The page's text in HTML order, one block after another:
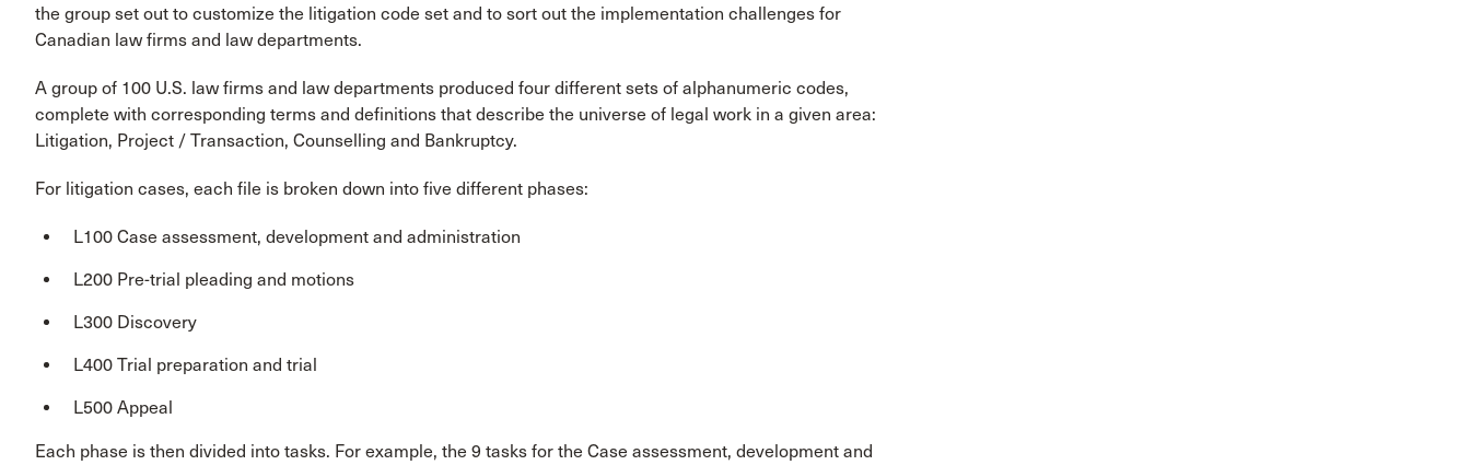
the group set out to customize the litigation code set and to sort out the implementation challenges for
Canadian law firms and law departments.
A group of 100 U.S. law firms and law departments produced four different sets of alphanumeric codes,
complete with corresponding terms and definitions that describe the universe of legal work in a given area:
Litigation, Project / Transaction, Counselling and Bankruptcy.
For litigation cases, each file is broken down into five different phases:
L100 Case assessment, development and administration
L200 Pre-trial pleading and motions
L300 Discovery
L400 Trial preparation and trial
L500 Appeal
Each phase is then divided into tasks. For example, the 9 tasks for the Case assessment, development and